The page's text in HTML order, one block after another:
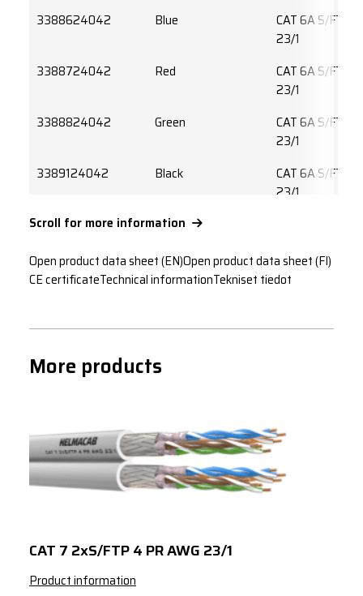
3388624042
Blue
CAT 6A S/FTP
23/1
3388724042
Red
CAT 6A S/FTP
23/1
3388824042
Green
CAT 6A S/FTP
23/1
3389124042
Black
CAT 6A S/FTP
23/1
3389224042
Yellow
3389324042
Grey
CAT 6A S/FTP
3389424042
White
CAT 6A S/FTP
3389524042
Orange
3389624042
Blue
CAT 6A S/FTP
23/1
3389724042
Red
CAT 6A S/FTP
Scroll for more information
Open product data sheet (EN)Open product data sheet (FI)
CE certificateTechnical informationTekniset tiedot
More products
CAT 7 2xS/FTP 4 PR AWG 23/1
Product information